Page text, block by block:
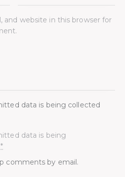
and website in this browser for
data is being collected
data is being
*
comments by email.